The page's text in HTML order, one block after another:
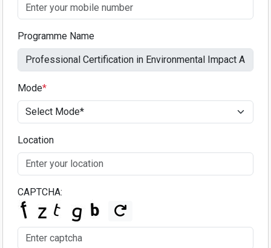
Programme Name
Mode*
Location
CAPTCHA: